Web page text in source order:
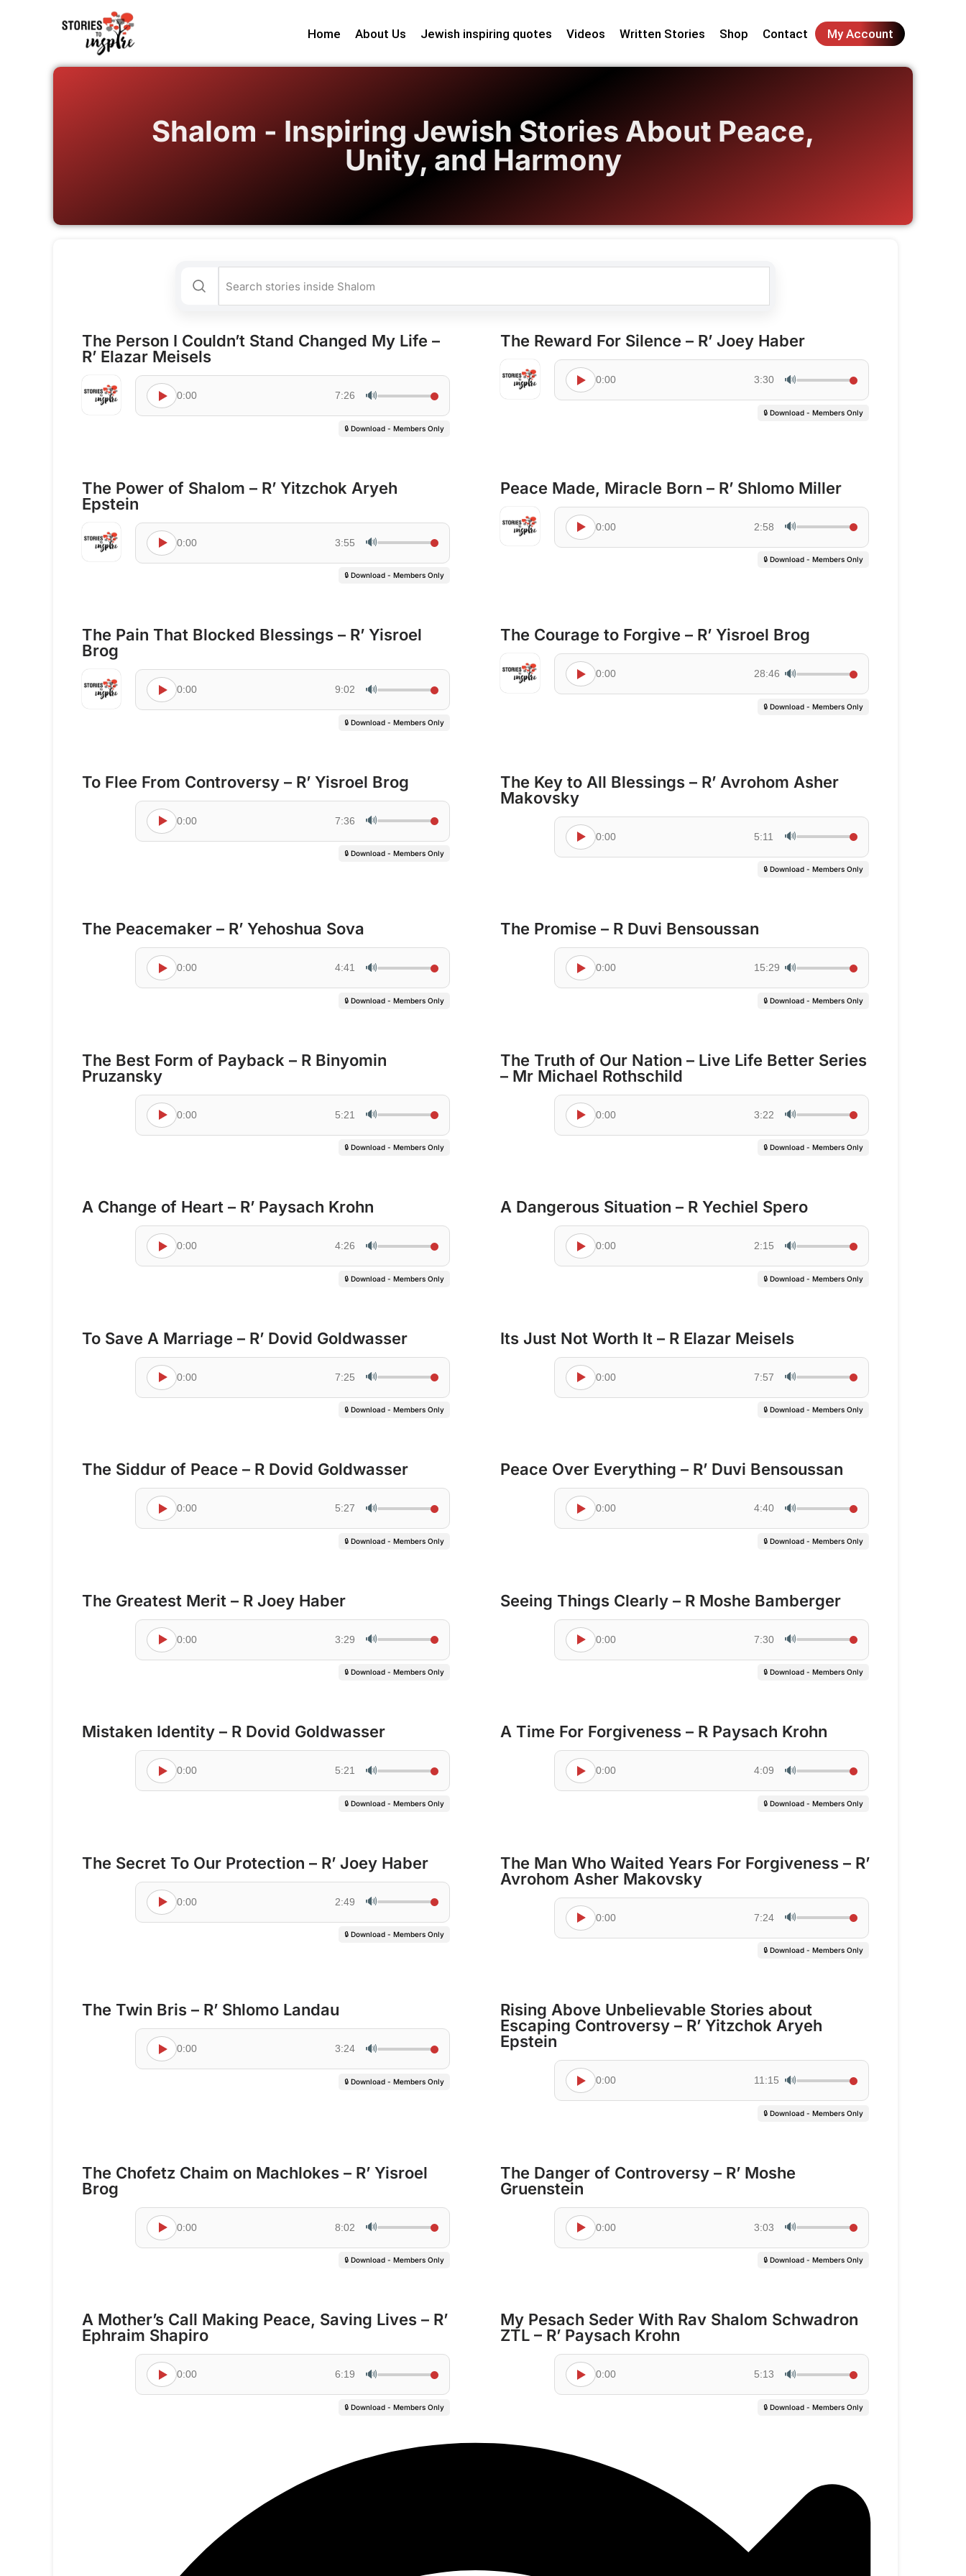
Home About Us Jewish inspiring quotes Videos Written Stories Shop Contact My Account
Shalom - Inspiring Jewish Stories About Peace,
Unity, and Harmony
The Person I Couldn’t Stand Changed My Life –
R’ Elazar Meisels
0:00 7:26 🔊
🔒 Download - Members Only
The Reward For Silence – R’ Joey Haber
0:00 3:30 🔊
🔒 Download - Members Only
The Power of Shalom – R’ Yitzchok Aryeh
Epstein
0:00 3:55 🔊
🔒 Download - Members Only
Peace Made, Miracle Born – R’ Shlomo Miller
0:00 2:58 🔊
🔒 Download - Members Only
The Pain That Blocked Blessings – R’ Yisroel
Brog
0:00 9:02 🔊
🔒 Download - Members Only
The Courage to Forgive – R’ Yisroel Brog
0:00 28:46 🔊
🔒 Download - Members Only
To Flee From Controversy – R’ Yisroel Brog
0:00 7:36 🔊
🔒 Download - Members Only
The Key to All Blessings – R’ Avrohom Asher
Makovsky
0:00 5:11 🔊
🔒 Download - Members Only
The Peacemaker – R’ Yehoshua Sova
0:00 4:41 🔊
🔒 Download - Members Only
The Promise – R Duvi Bensoussan
0:00 15:29 🔊
🔒 Download - Members Only
The Best Form of Payback – R Binyomin
Pruzansky
0:00 5:21 🔊
🔒 Download - Members Only
The Truth of Our Nation – Live Life Better Series
– Mr Michael Rothschild
0:00 3:22 🔊
🔒 Download - Members Only
A Change of Heart – R’ Paysach Krohn
0:00 4:26 🔊
🔒 Download - Members Only
A Dangerous Situation – R Yechiel Spero
0:00 2:15 🔊
🔒 Download - Members Only
To Save A Marriage – R’ Dovid Goldwasser
0:00 7:25 🔊
🔒 Download - Members Only
Its Just Not Worth It – R Elazar Meisels
0:00 7:57 🔊
🔒 Download - Members Only
The Siddur of Peace – R Dovid Goldwasser
0:00 5:27 🔊
🔒 Download - Members Only
Peace Over Everything – R’ Duvi Bensoussan
0:00 4:40 🔊
🔒 Download - Members Only
The Greatest Merit – R Joey Haber
0:00 3:29 🔊
🔒 Download - Members Only
Seeing Things Clearly – R Moshe Bamberger
0:00 7:30 🔊
🔒 Download - Members Only
Mistaken Identity – R Dovid Goldwasser
0:00 5:21 🔊
🔒 Download - Members Only
A Time For Forgiveness – R Paysach Krohn
0:00 4:09 🔊
🔒 Download - Members Only
The Secret To Our Protection – R’ Joey Haber
0:00 2:49 🔊
🔒 Download - Members Only
The Man Who Waited Years For Forgiveness – R’
Avrohom Asher Makovsky
0:00 7:24 🔊
🔒 Download - Members Only
The Twin Bris – R’ Shlomo Landau
0:00 3:24 🔊
🔒 Download - Members Only
Rising Above Unbelievable Stories about
Escaping Controversy – R’ Yitzchok Aryeh
Epstein
0:00 11:15 🔊
🔒 Download - Members Only
The Chofetz Chaim on Machlokes – R’ Yisroel
Brog
0:00 8:02 🔊
🔒 Download - Members Only
The Danger of Controversy – R’ Moshe
Gruenstein
0:00 3:03 🔊
🔒 Download - Members Only
A Mother’s Call Making Peace, Saving Lives – R’
Ephraim Shapiro
0:00 6:19 🔊
🔒 Download - Members Only
My Pesach Seder With Rav Shalom Schwadron
ZTL – R’ Paysach Krohn
0:00 5:13 🔊
🔒 Download - Members Only